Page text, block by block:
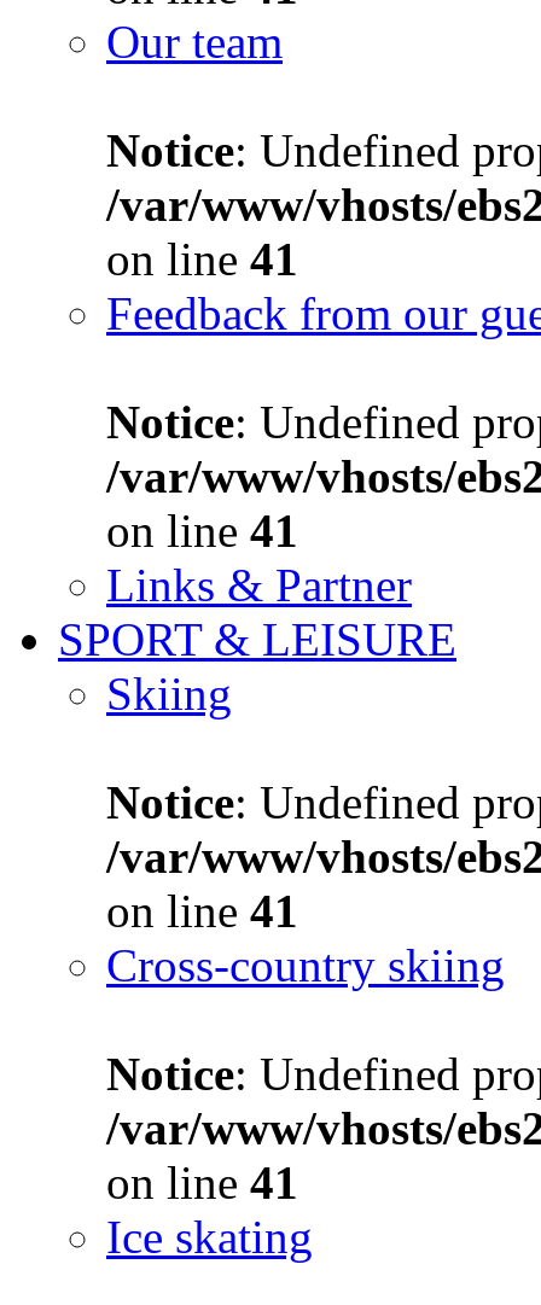
Our team
Notice: Undefined
/var/www/vhosts/
on line 41
Feedback from our
Notice: Undefined
/var/www/vhosts/
on line 41
Links & Partner
SPORT & LEISURE
Skiing
Notice: Undefined
/var/www/vhosts/
on line 41
Cross-country skiing
Notice: Undefined
/var/www/vhosts/
on line 41
Ice skating